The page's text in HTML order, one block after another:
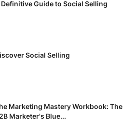
Definitive Guide to Social Selling
Social Selling
Marketing Mastery Workbook: The
Marketer's Blue...